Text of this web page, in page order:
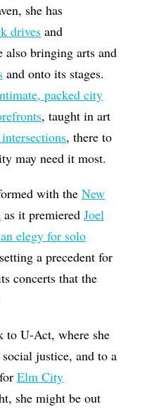
she has
drives and
also bringing arts and
and onto its stages.
packed city
, taught in art
, there to
may need it most.
with theNew
as it premieredJoel
elegy for solo
setting a precedent for
concerts that the
to U-Act, where she
justice, and to a
Elm City
she might be out